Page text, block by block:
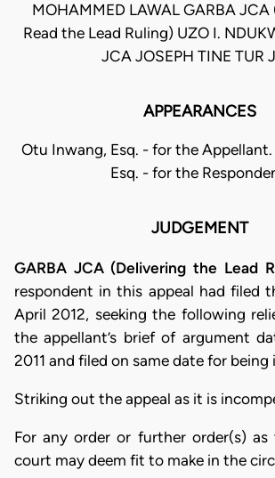
MOHAMMED LAWAL GARBA JCA
Read the Lead Ruling) UZO I.
JCA JOSEPH TINE TUR
APPEARANCES
Otu Inwang, Esq. - for the
Esq. - for the
JUDGEMENT
GARBA JCA (Delivering the Lead
respondent in this appeal had filed
April 2012, seeking the following
the appellant’s brief of argument
2011 and filed on same date for
Striking out the appeal as it is
For any order or further order(s) as
court may deem fit to make in the